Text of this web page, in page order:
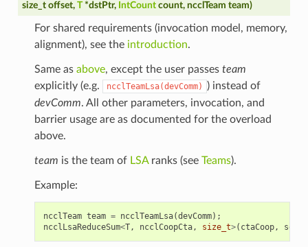
size_t offset, T *dstPtr, IntCount count, ncclTeam team)
For shared requirements (invocation model, memory,
alignment), see the introduction.
Same as above, except the user passes team
explicitly (e.g.
ncclTeamLsa(devComm)
) instead of
devComm. All other parameters, invocation, and
barrier usage are as documented for the overload
above.
team is the team of LSAranks (see Teams).
Example:
ncclTeam team = ncclTeamLsa(devComm);
ncclLsaReduceSum<T, ncclCoopCta, size_t>( ctaCoop,